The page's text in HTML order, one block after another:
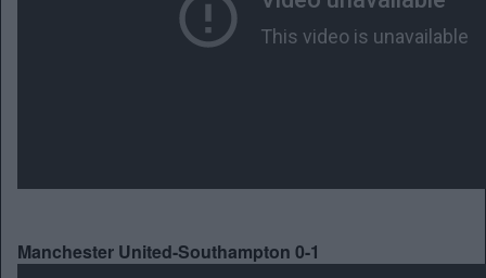
Manchester United-Southampton 0-1